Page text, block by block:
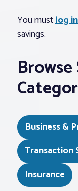
Member Profile
Realtor®
Standard
You mustlog in
savings.
Business &
Transaction
Insurance